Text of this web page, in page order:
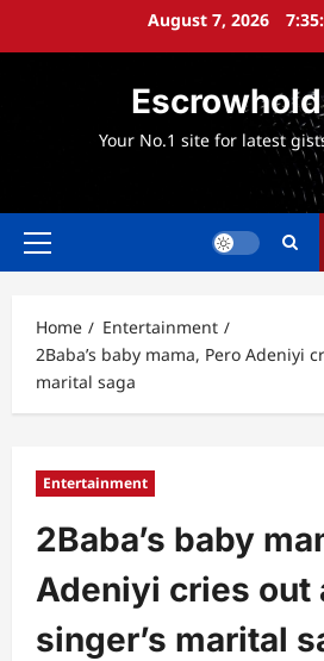
August 7, 2026
Your No.1 site for latest
Primary
Home
Entertainment
2Baba’s baby mama, Pero Adeniyi
marital saga
Entertainment
2Baba’s baby
Adeniyi cries out
singer’s marital